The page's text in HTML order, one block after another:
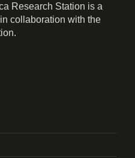
Research Station is a
collaboration with the